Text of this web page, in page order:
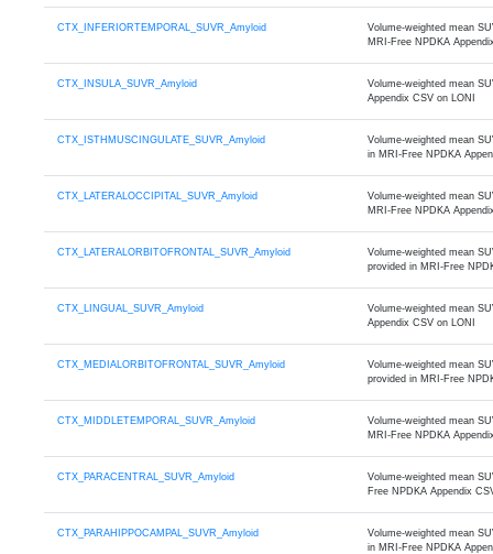
CTX_INFERIORTEMPORAL_SUVR_Amyloid
Volume-weighted mean
MRI-Free NPDKA
CTX_INSULA_SUVR_Amyloid
Volume-weighted mean
Appendix CSV on LONI
CTX_ISTHMUSCINGULATE_SUVR_Amyloid
Volume-weighted mean
in MRI-Free NPDKA
CTX_LATERALOCCIPITAL_SUVR_Amyloid
Volume-weighted mean
MRI-Free NPDKA
CTX_LATERALORBITOFRONTAL_SUVR_Amyloid
Volume-weighted mean
provided in MRI-Free
CTX_LINGUAL_SUVR_Amyloid
Volume-weighted mean
Appendix CSV on LONI
CTX_MEDIALORBITOFRONTAL_SUVR_Amyloid
Volume-weighted mean
provided in MRI-Free
CTX_MIDDLETEMPORAL_SUVR_Amyloid
Volume-weighted mean
MRI-Free NPDKA
CTX_PARACENTRAL_SUVR_Amyloid
Volume-weighted mean
Free NPDKA Appendix
CTX_PARAHIPPOCAMPAL_SUVR_Amyloid
Volume-weighted mean
in MRI-Free NPDKA